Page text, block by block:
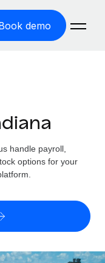
demo
by country
country
handle payroll,
options for your